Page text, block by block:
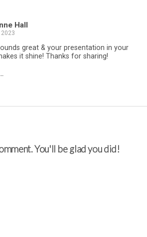
Hall
great & your presentation in your
it shine! Thanks for sharing!
You'll be glad you did!